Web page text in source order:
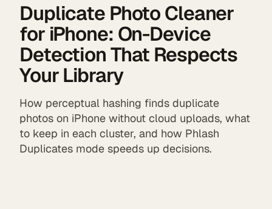
Duplicate Photo Cleaner
for iPhone: On-Device
Detection That Respects
Your Library
How perceptual hashing finds duplicate
photos on iPhone without cloud uploads, what
to keep in each cluster, and how Phlash
Duplicates mode speeds up decisions.